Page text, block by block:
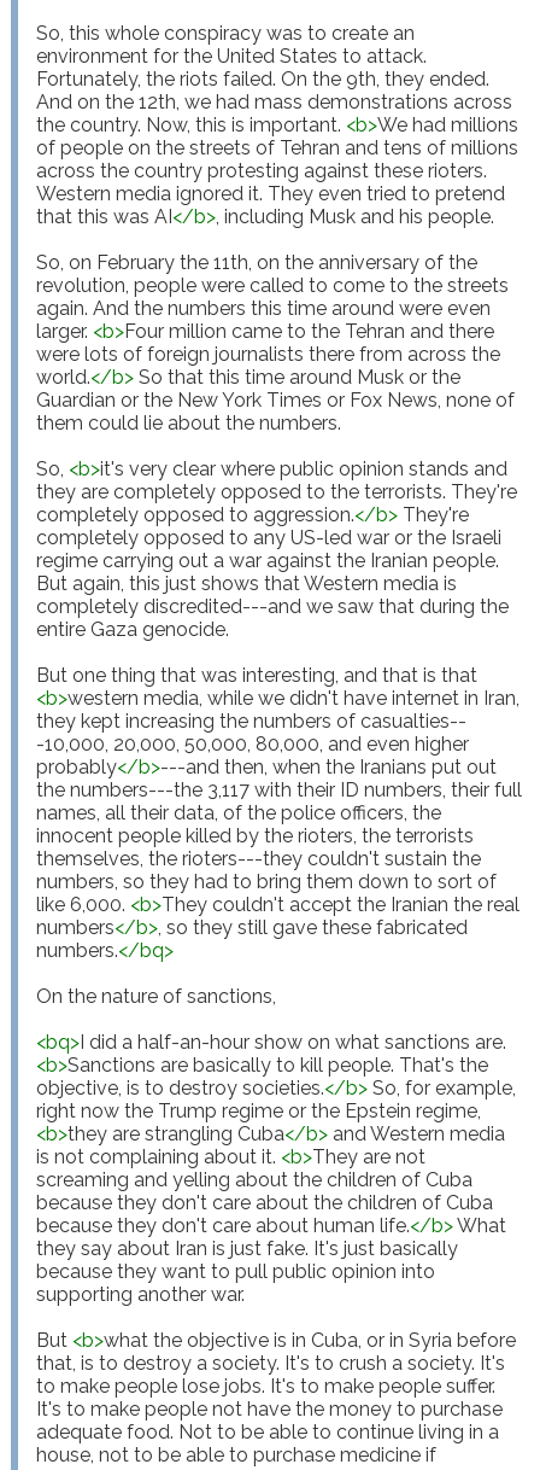
So, this whole conspiracy was to create an
environment for the United States to attack.
Fortunately, the riots failed. On the 9th, they ended.
And on the 12th, we had mass demonstrations across
the country. Now, this is important. <b>We had millions
of people on the streets of Tehran and tens of millions
across the country protesting against these rioters.
Western media ignored it. They even tried to pretend
that this was AI</b>, including Musk and his people.
So, on February the 11th, on the anniversary of the
revolution, people were called to come to the streets
again. And the numbers this time around were even
larger. <b>Four million came to the Tehran and there
were lots of foreign journalists there from across the
world.</b> So that this time around Musk or the
Guardian or the New York Times or Fox News, none of
them could lie about the numbers.
So, <b>it's very clear where public opinion stands and
they are completely opposed to the terrorists. They're
completely opposed to aggression.</b> They're
completely opposed to any US-led war or the Israeli
regime carrying out a war against the Iranian people.
But again, this just shows that Western media is
completely discredited---and we saw that during the
entire Gaza genocide.
<b>western media, while we didn't have internet in Iran,
they kept increasing the numbers of casualties--
-10,000, 20,000, 50,000, 80,000, and even higher
probably</b>---and then, when the Iranians put out
the numbers---the 3,117 with their ID numbers, their full
names, all their data, of the police officers, the
innocent people killed by the rioters, the terrorists
themselves, the rioters---they couldn't sustain the
numbers, so they had to bring them down to sort of
like 6,000. <b>They couldn't accept the Iranian the real
numbers</b>, so they still gave these fabricated
numbers.</bq>
On the nature of sanctions,
<bq>
<b>Sanctions are basically to kill people. That's the
objective, is to destroy societies.</b> So, for example,
<b>they are strangling Cuba</b> and Western media
is not complaining about it. <b>They are not
screaming and yelling about the children of Cuba
because they don't care about the children of Cuba
because they don't care about human life.</b> What
they say about Iran is just fake. It's just basically
because they want to pull public opinion into
supporting another war.
But <b>what the objective is in Cuba, or in Syria before
that, is to destroy a society. It's to crush a society. It's
to make people lose jobs. It's to make people suffer.
It's to make people not have the money to purchase
adequate food. Not to be able to continue living in a
house, not to be able to purchase medicine if